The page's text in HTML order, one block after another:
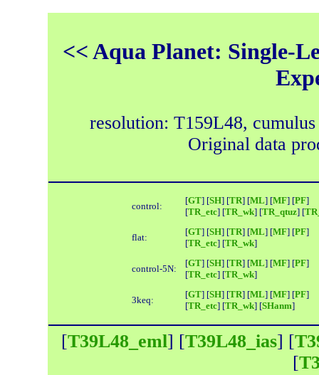
<< Aqua Planet: Single-
resolution: T159L48,
Original data
control:
[GT] [SH] [TR] [ML] [MF] [PF]
[TR_etc] [TR_wk] [TR_qtuz] [
flat:
[GT] [SH] [TR] [ML] [MF] [PF]
[TR_etc] [TR_wk]
control-5N:
[GT] [SH] [TR] [ML] [MF] [PF]
[TR_etc] [TR_wk]
3keq:
[GT] [SH] [TR] [ML] [MF] [PF]
[TR_etc] [TR_wk] [SHanm]
[T39L48_eml] [T39L48_ias] [
[